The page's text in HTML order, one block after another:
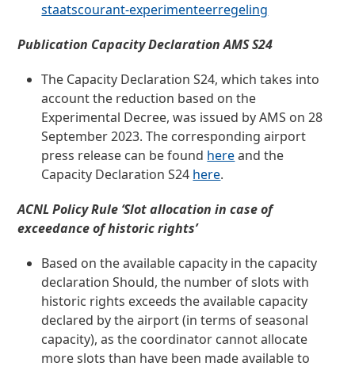
staatscourant-experimenteerregeling
Publication Capacity Declaration AMS S24
The Capacity Declaration S24, which takes into
account the reduction based on the
Experimental Decree, was issued by AMS on 28
September 2023. The corresponding airport
press release can be found hereand the
Capacity Declaration S24 here.
ACNL Policy Rule ‘Slot allocation in case of
exceedance of historic rights’
Based on the available capacity in the capacity
declarationShould, the number of slots with
historic rights exceeds the available capacity
declared by the airport (in terms of seasonal
capacity), as the coordinator cannot allocate
more slots than have been made available to